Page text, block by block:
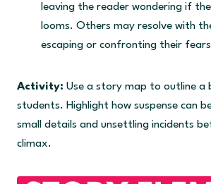
leaving the reader wondering if
looms. Others may resolve with
escaping or confronting their
Activity: Use a story map to outline a
students. Highlight how suspense can
small details and unsettling incidents
climax.